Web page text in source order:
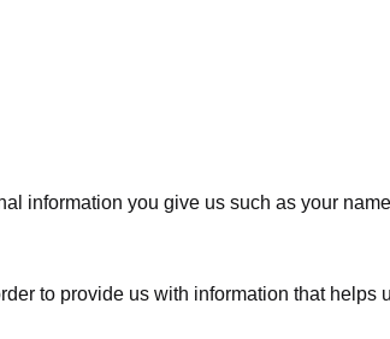
information you give us such as your
to provide us with information that helps